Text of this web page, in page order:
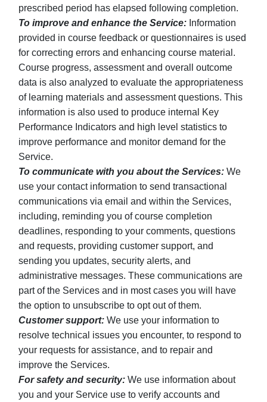
prescribed period has elapsed following completion.
To improve and enhance the Service: Information
provided in course feedback or questionnaires is used
for correcting errors and enhancing course material.
Course progress, assessment and overall outcome
data is also analyzed to evaluate the appropriateness
of learning materials and assessment questions. This
information is also used to produce internal Key
Performance Indicators and high level statistics to
improve performance and monitor demand for the
Service.
To communicate with you about the Services: We
use your contact information to send transactional
communications via email and within the Services,
including, reminding you of course completion
deadlines, responding to your comments, questions
and requests, providing customer support, and
sending you updates, security alerts, and
administrative messages. These communications are
part of the Services and in most cases you will have
the option to unsubscribe to opt out of them.
Customer support: We use your information to
resolve technical issues you encounter, to respond to
your requests for assistance, and to repair and
improve the Services.
For safety and security: We use information about
you and your Service use to verify accounts and